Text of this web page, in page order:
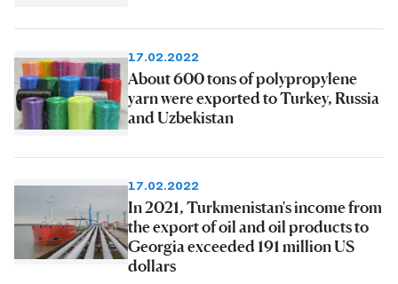
17.02.2022
About 600 tons of polypropylene
yarn were exported to Turkey, Russia
and Uzbekistan
17.02.2022
In 2021, Turkmenistan's income from
the export of oil and oil products to
Georgia exceeded 191 million US
dollars